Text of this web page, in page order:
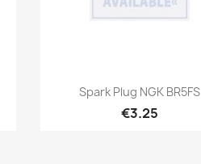
Quick view
Spark Plug NGK BR5FS
€3.25